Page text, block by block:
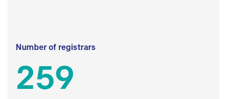
Number of registrars
259